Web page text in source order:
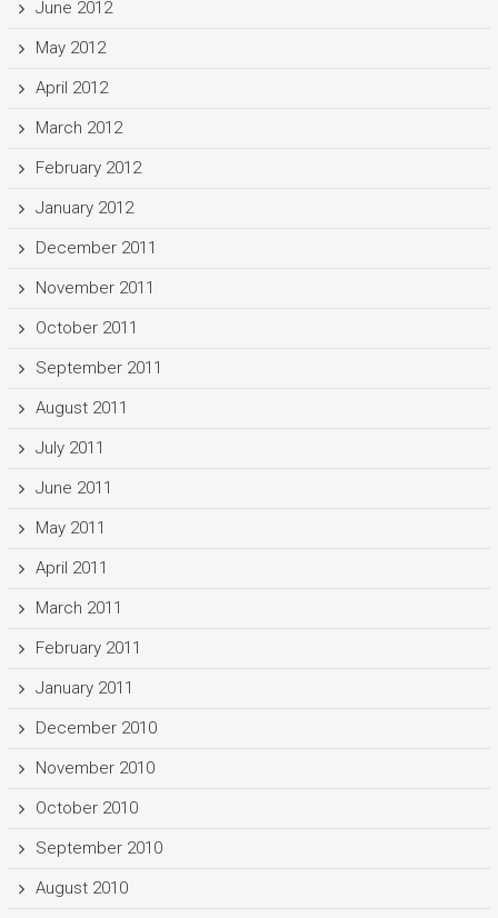
June 2012
May 2012
April 2012
March 2012
February 2012
January 2012
December 2011
November 2011
October 2011
September 2011
August 2011
July 2011
June 2011
May 2011
April 2011
March 2011
February 2011
January 2011
December 2010
November 2010
October 2010
September 2010
August 2010